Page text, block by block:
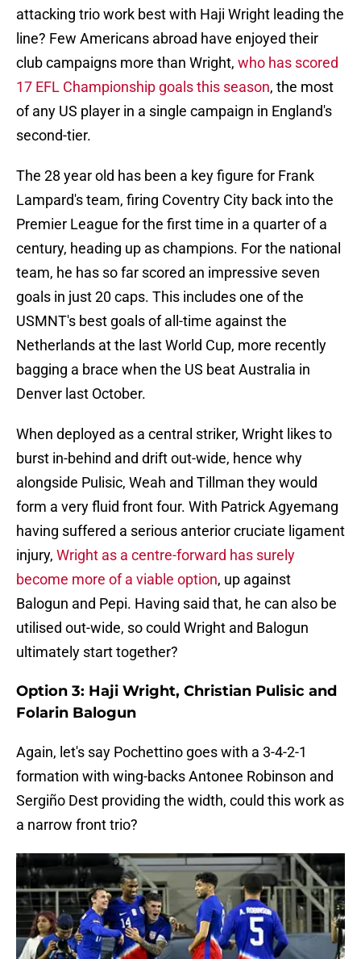
attacking trio work best with Haji Wright leading the
line? Few Americans abroad have enjoyed their
club campaigns more than Wright, who has scored
17 EFL Championship goals this season, the most
of any US player in a single campaign in England's
second-tier.
The 28 year old has been a key figure for Frank
Lampard's team, firing Coventry City back into the
Premier League for the first time in a quarter of a
century, heading up as champions. For the national
team, he has so far scored an impressive seven
goals in just 20 caps. This includes one of the
USMNT's best goals of all-time against the
Netherlands at the last World Cup, more recently
bagging a brace when the US beat Australia in
Denver last October.
When deployed as a central striker, Wright likes to
burst in-behind and drift out-wide, hence why
alongside Pulisic, Weah and Tillman they would
form a very fluid front four. With Patrick Agyemang
having suffered a serious anterior cruciate ligament
injury, Wright as a centre-forward has surely
become more of a viable option, up against
Balogun and Pepi. Having said that, he can also be
utilised out-wide, so could Wright and Balogun
ultimately start together?
Option 3: Haji Wright, Christian Pulisic and
Folarin Balogun
Again, let's say Pochettino goes with a 3-4-2-1
formation with wing-backs Antonee Robinson and
Sergiño Dest providing the width, could this work as
a narrow front trio?